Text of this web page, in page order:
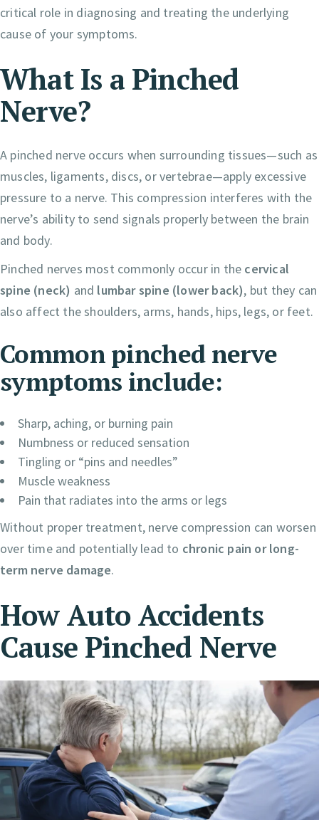
critical role in diagnosing and treating the underlying
cause of your symptoms.
What Is a Pinched
Nerve?
A pinched nerve occurs when surrounding tissues—such as
muscles, ligaments, discs, or vertebrae—apply excessive
pressure to a nerve. This compression interferes with the
nerve’s ability to send signals properly between the brain
and body.
Pinched nerves most commonly occur in the cervical
spine (neck) and lumbar spine (lower back), but they can
also affect the shoulders, arms, hands, hips, legs, or feet.
Common pinched nerve
symptoms include:
Sharp, aching, or burning pain
Numbness or reduced sensation
Tingling or “pins and needles”
Muscle weakness
Pain that radiates into the arms or legs
Without proper treatment, nerve compression can worsen
over time and potentially lead to chronic pain or long-
term nerve damage.
How Auto Accidents
Cause Pinched Nerve